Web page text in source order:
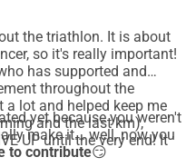
the triathlon. It is about
so it's really important!
has supported and
throughout the
lot and helped keep me
and the last km),
UP until the very end! It
yet because you weren't
make it... well, now you
to contribute😏